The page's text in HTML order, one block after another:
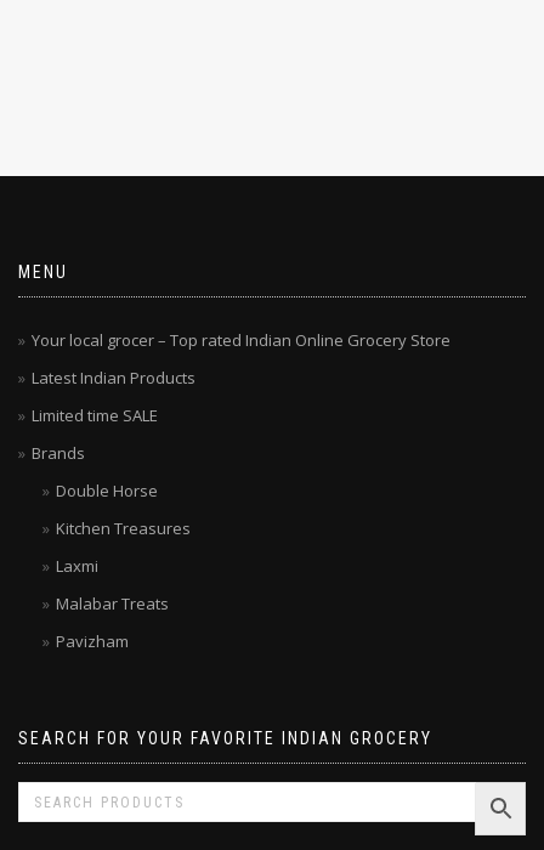
MENU
Your local grocer – Top rated Indian Online Grocery Store
Latest Indian Products
Limited time SALE
Brands
Double Horse
Kitchen Treasures
Laxmi
Malabar Treats
Pavizham
SEARCH FOR YOUR FAVORITE INDIAN GROCERY